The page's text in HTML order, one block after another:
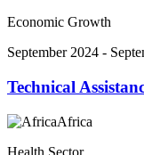
Economic Growth
September 2024 -
Technical
Africa
Health Sector